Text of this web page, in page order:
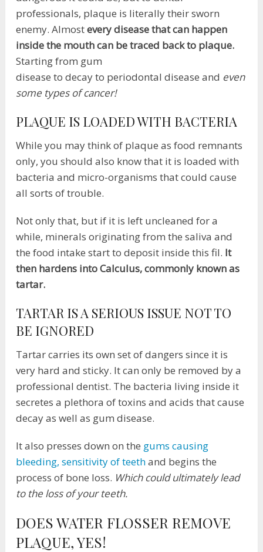
professionals, plaque is literally their sworn
enemy. Almostevery disease that can happen
inside the mouth can be traced back to plaque.
Starting from gum
disease to decay to periodontal disease and even
some types of cancer!
PLAQUE IS LOADED WITH BACTERIA
While you may think of plaque as food remnants
only, you should also know that it is loaded with
bacteria and micro-organisms that could cause
all sorts of trouble.
Not only that, but if it is left uncleaned for a
while, minerals originating from the saliva and
the food intake start to deposit inside this fil. It
then hardens into Calculus, commonly known as
tartar.
TARTAR IS A SERIOUS ISSUE NOT TO
BE IGNORED
Tartar carries its own set of dangers since it is
very hard and sticky. It can only be removed by a
professional dentist. The bacteria living inside it
secretes a plethora of toxins and acids that cause
decay as well as gum disease.
It also presses down on the gums causing
bleeding, sensitivity of teethand begins the
process of bone loss. Which could ultimately lead
to the loss of your teeth.
DOES WATER FLOSSER REMOVE
PLAQUE, YES!